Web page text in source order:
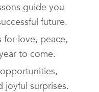
guide you
future.
for love, peace,
to come.
joyful surprises.